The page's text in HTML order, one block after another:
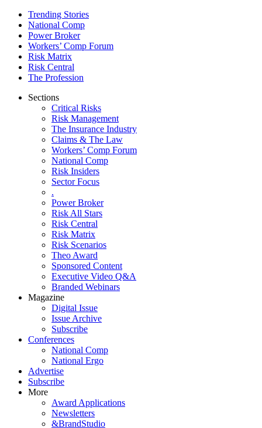
Trending Stories
National Comp
Power Broker
Workers’ Comp Forum
Risk Matrix
Risk Central
The Profession
Sections
Critical Risks
Risk Management
The Insurance Industry
Claims & The Law
Workers’ Comp Forum
National Comp
Risk Insiders
Sector Focus
.
Power Broker
Risk All Stars
Risk Central
Risk Matrix
Risk Scenarios
Theo Award
Sponsored Content
Executive Video Q&A
Branded Webinars
Magazine
Digital Issue
Issue Archive
Subscribe
Conferences
National Comp
National Ergo
Advertise
Subscribe
More
Award Applications
Newsletters
&BrandStudio